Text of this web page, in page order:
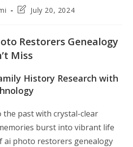
PostJuly 20, 2024
Restorers Genealogy
Miss
History Research with
past with crystal-clear
burst into vibrant life
ai photo restorers genealogy